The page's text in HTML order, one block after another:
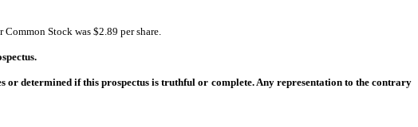
Stock was $2.89 per share.
or determined if this prospectus is truthful or complete. Any representation to the contrary